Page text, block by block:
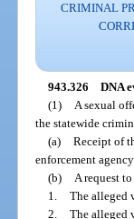
CRIMINAL
943.326 DNA
(1)
A sexual
the statewide
(a) Receipt of
enforcement
(b)
A request
1. The alleged
2. The alleged